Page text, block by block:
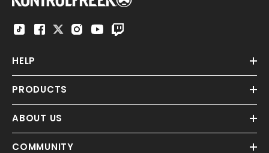
HELP
PRODUCTS
ABOUT US
COMMUNITY